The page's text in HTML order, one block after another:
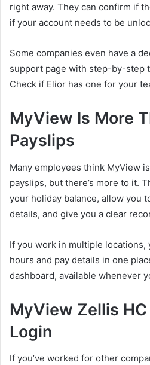
right away. They can confirm if
if your account needs to be
Some companies even have a
support page with step-by-step
Check if Elior has one for your
MyView Is More
Payslips
Many employees think MyView
payslips, but there’s more to it.
your holiday balance, allow you
details, and give you a clear
If you work in multiple locations,
hours and pay details in one
dashboard, available whenever
MyView Zellis
Login
If you’ve worked for other